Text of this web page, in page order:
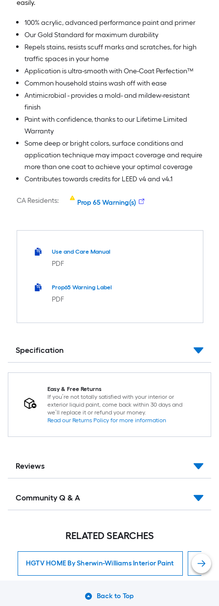
easily.
100% acrylic, advanced performance paint and primer
Our Gold Standard for maximum durability
Repels stains, resists scuff marks and scratches, for high
traffic spaces in your home
Application is ultra-smooth with One-Coat Perfection™
Common household stains wash off with ease
Antimicrobial - provides a mold- and mildew-resistant
finish
Paint with confidence, thanks to our Lifetime Limited
Warranty
Some deep or bright colors, surface conditions and
application technique may impact coverage and require
more than one coat to achieve your optimal coverage
Contributes towards credits for LEED v4 and v4.1
CA Residents: Prop 65 Warning(s)
Use and Care Manual
PDF
Prop65 Warning Label
PDF
Specification
Easy & Free Returns
If you’re not totally satisfied with your interior or
exterior liquid paint, come back within 30 days and
we’ll replace it or refund your money.
Read our Returns Policy for more information
Reviews
Community Q & A
RELATED SEARCHES
HGTV HOME By Sherwin-Williams Interior Paint
Back to Top